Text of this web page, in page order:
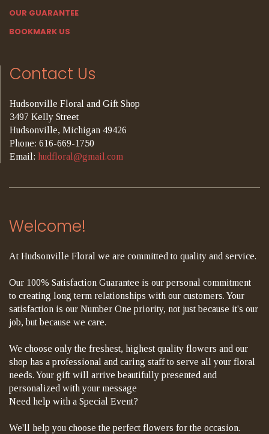
OUR GUARANTEE
BOOKMARK US
Contact Us
Hudsonville Floral and Gift Shop
3497 Kelly Street
Hudsonville, Michigan 49426
Phone: 616-669-1750
Email: hudfloral@gmail.com
Welcome!
At Hudsonville Floral we are committed to quality and service.
Our 100% Satisfaction Guarantee is our personal commitment
to creating long term relationships with our customers. Your
satisfaction is our Number One priority, not just because it's our
job, but because we care.
We choose only the freshest, highest quality flowers and our
shop has a professional and caring staff to serve all your floral
needs. Your gift will arrive beautifully presented and
personalized with your message
Need help with a Special Event?
We'll help you choose the perfect flowers for the occasion.